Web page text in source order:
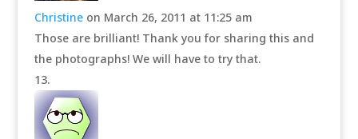
Christine on March 26, 2011 at 11:25 am
Those are brilliant! Thank you for sharing this and
the photographs! We will have to try that.